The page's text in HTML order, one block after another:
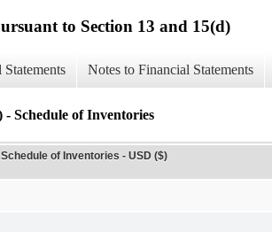
to Section 13 and 15(d)
Notes to Financial Statements
- Schedule of Inventories
of Inventories - USD ($)